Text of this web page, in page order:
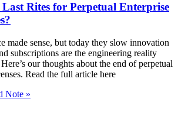
Rites for Perpetual Enterprise
made sense, but today they slow innovation
subscriptions are the engineering reality
our thoughts about the end of perpetual
Read the full article here
Note »